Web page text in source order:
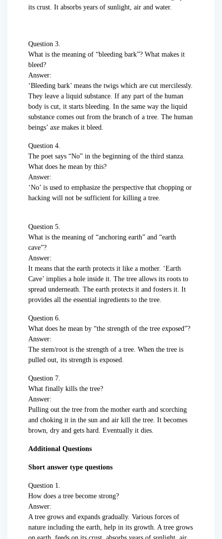
its crust. It absorbs years of sunlight, air and water.
Question 3.
What is the meaning of “bleeding bark”? What makes it
bleed?
Answer:
‘Bleeding bark’ means the twigs which are cut mercilessly.
They leave a liquid substance. If any part of the human
body is cut, it starts bleeding. In the same way the liquid
substance comes out from the branch of a tree. The human
beings’ axe makes it bleed.
Question 4.
The poet says “No” in the beginning of the third stanza.
What does he mean by this?
Answer:
‘No’ is used to emphasize the perspective that chopping or
hacking will not be sufficient for killing a tree.
Question 5.
What is the meaning of “anchoring earth” and “earth
cave”?
Answer:
It means that the earth protects it like a mother. ‘Earth
Cave’ implies a hole inside it. The tree allows its roots to
spread underneath. The earth protects it and fosters it. It
provides all the essential ingredients to the tree.
Question 6.
What does he mean by “the strength of the tree exposed”?
Answer:
The stem/root is the strength of a tree. When the tree is
pulled out, its strength is exposed.
Question 7.
What finally kills the tree?
Answer:
Pulling out the tree from the mother earth and scorching
and choking it in the sun and air kill the tree. It becomes
brown, dry and gets hard. Eventually it dies.
Additional Questions
Short answer type questions
Question 1.
How does a tree become strong?
Answer:
A tree grows and expands gradually. Various forces of
nature including the earth, help in its growth. A tree grows